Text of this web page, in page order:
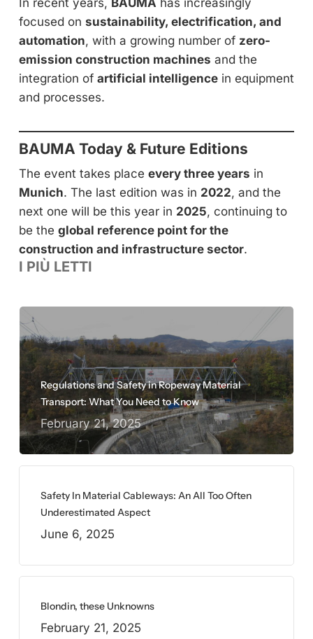
focused on sustainability, electrification, and
automation, with a growing number of zero-
emission construction machines and the
integration of artificial intelligencein equipment
and processes.
BAUMA Today & Future Editions
The event takes place every three years in
Munich. The last edition was in 2022, and the
next one will be this year in 2025, continuing to
be the global reference point for the
construction and infrastructure sector.
I PIÙ LETTI
Regulations and Safety in Ropeway Material
Transport: What You Need to Know
February 21, 2025
Safety In Material Cableways: An All Too Often
Underestimated Aspect
June 6, 2025
Blondin, these Unknowns
February 21, 2025